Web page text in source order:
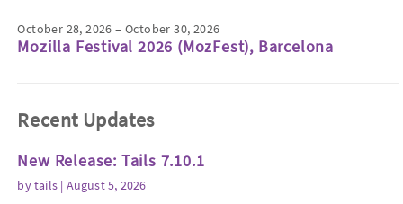
October 28, 2026 – October 30, 2026
Mozilla Festival 2026 (MozFest), Barcelona
Recent Updates
New Release: Tails 7.10.1
bytails | August 5, 2026